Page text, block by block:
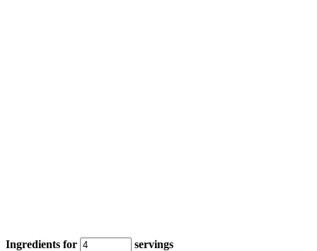
Ingredients for servings